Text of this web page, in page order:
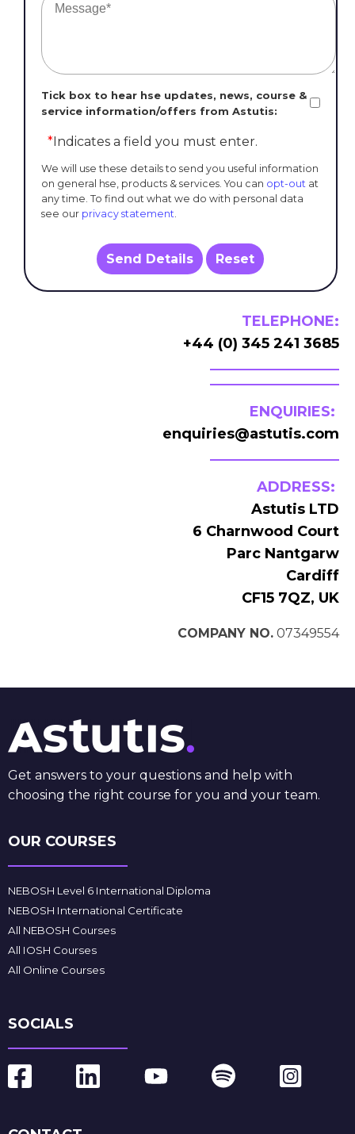
Tick box to hear hse updates, news, course &
service information/offers from Astutis:
*Indicates a field you must enter.
We will use these details to send you useful information
on general hse, products & services. You can opt-out at
any time. To find out what we do with personal data
see our privacy statement.
Send Details Reset
TELEPHONE:
+44 (0) 345 241 3685
ENQUIRIES:
enquiries@astutis.com
ADDRESS:
Astutis LTD
6 Charnwood Court
Parc Nantgarw
Cardiff
CF15 7QZ, UK
COMPANY NO. 07349554
Get answers to your questions and help with
choosing the right course for you and your team.
OUR COURSES
NEBOSH Level 6 International Diploma
NEBOSH International Certificate
All NEBOSH Courses
All IOSH Courses
All Online Courses
SOCIALS